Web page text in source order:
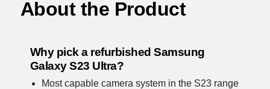
About the Product
Why pick a refurbished Samsung
Galaxy S23 Ultra?
Most capable camera system in the S23 range